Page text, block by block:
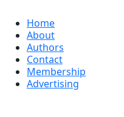
Home
About
Authors
Contact
Membership
Advertising